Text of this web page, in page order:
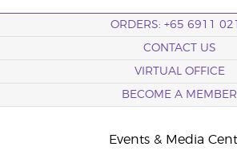
ORDERS: +65 6911
CONTACT US
VIRTUAL OFFICE
BECOME A MEMBER
Events & Media